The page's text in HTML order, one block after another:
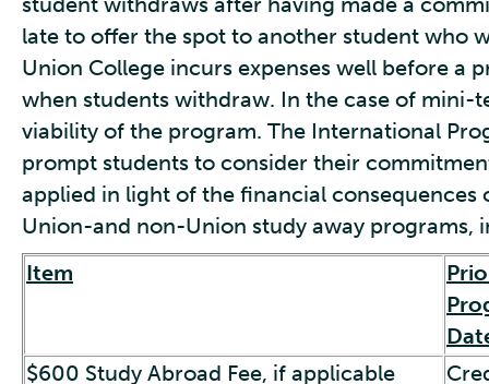
late to offer the spot to another student who
Union College incurs expenses well before a
when students withdraw. In the case of mini-
viability of the program. The International
prompt students to consider their
applied in light of the financial
Union-and non-Union study away programs,
Item
$600 Study Abroad Fee, if applicable